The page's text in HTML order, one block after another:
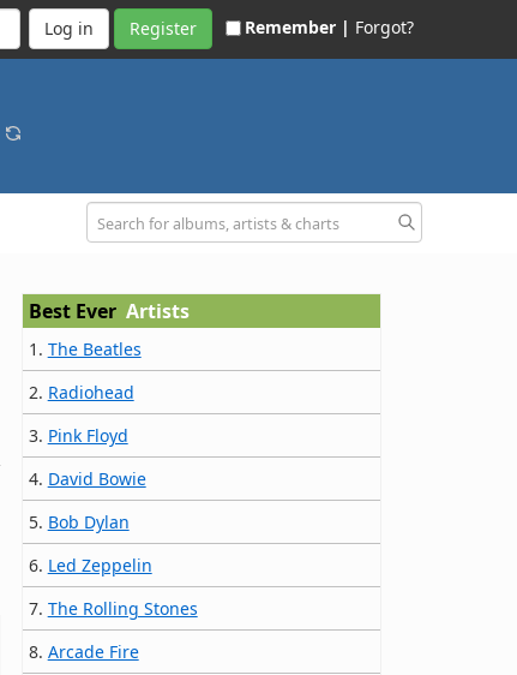
Register Remember | Forgot?
Best Ever Artists
1. The Beatles
2. Radiohead
3. Pink Floyd
4. David Bowie
5. Bob Dylan
6. Led Zeppelin
7. The Rolling Stones
8. Arcade Fire